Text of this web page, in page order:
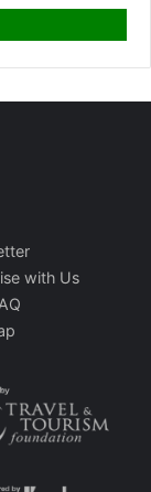
with Us